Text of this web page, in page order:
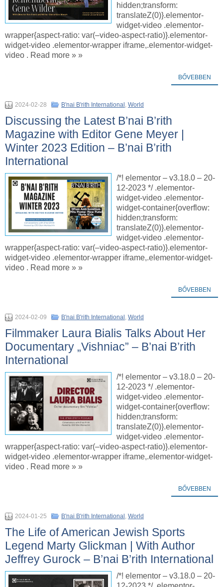
hidden;transform:
translateZ(0)}.elementor-
widget-video .elementor-
wrapper{aspect-ratio: var(–video-aspect-ratio)}.elementor-
widget-video .elementor-wrapper iframe,.elementor-widget-
video . Read more » »
BŐVEBBEN
2024-02-28 B'nai B'rith International , World
Discussing the Latest B’nai B’rith
Magazine with Editor Gene Meyer |
Winter 2023 Edition – B’nai B’rith
International
/*! elementor – v3.18.0 – 20-
12-2023 */ .elementor-
widget-video .elementor-
widget-container{overflow:
hidden;transform:
translateZ(0)}.elementor-
widget-video .elementor-
wrapper{aspect-ratio: var(–video-aspect-ratio)}.elementor-
widget-video .elementor-wrapper iframe,.elementor-widget-
video . Read more » »
BŐVEBBEN
2024-02-09 B'nai B'rith International , World
Filmmaker Laura Bialis Talks About Her
Documentary „Vishniac” – B’nai B’rith
International
/*! elementor – v3.18.0 – 20-
12-2023 */ .elementor-
widget-video .elementor-
widget-container{overflow:
hidden;transform:
translateZ(0)}.elementor-
widget-video .elementor-
wrapper{aspect-ratio: var(–video-aspect-ratio)}.elementor-
widget-video .elementor-wrapper iframe,.elementor-widget-
video . Read more » »
BŐVEBBEN
2024-01-25 B'nai B'rith International , World
The Life of American Jewish Sports
Legend Marty Glickman | With Author
Jeffrey Gurock – B’nai B’rith International
/*! elementor – v3.18.0 – 20-